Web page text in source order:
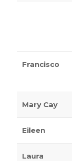
Francisco
Mary Cay
Eileen
Laura